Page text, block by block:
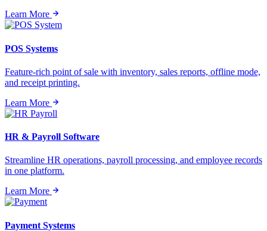
Learn More
POS Systems
Feature-rich point of sale with inventory, sales reports, offline mode,
and receipt printing.
Learn More
HR & Payroll Software
Streamline HR operations, payroll processing, and employee records
in one platform.
Learn More
Payment Systems